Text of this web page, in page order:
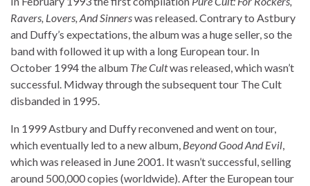
Ravers, Lovers, And Sinnerswas released. Contrary to Astbury
and Duffy’s expectations, the album was a huge seller, so the
band with followed it up with a long European tour. In
October 1994 the album The Cultwas released, which wasn’t
successful. Midway through the subsequent tour The Cult
disbanded in 1995.
In 1999 Astbury and Duffy reconvened and went on tour,
which eventually led to a new album, Beyond Good And Evil,
which was released in June 2001. It wasn’t successful, selling
around 500,000 copies (worldwide). After the European tour